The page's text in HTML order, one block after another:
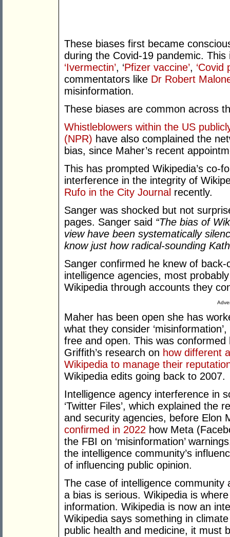
These biases first became
during the Covid-19 pandemic.
‘Ivermectin’, ‘Pfizer vaccine’, ‘Covid
commentators like Dr Robert
misinformation.
These biases are common across
Whistleblowers within the US
(NPR) have also complained the
bias, since Maher’s recent
This has prompted Wikipedia’s co-
interference in the integrity of
Rufo in the City Journal recently.
Sanger was shocked but not
pages. Sanger said “The bias of
view have been systematically
know just how radical-sounding
Sanger confirmed he knew of
intelligence agencies, most
Wikipedia through accounts they
Maher has been open she has
what they consider
free and open. This was
Griffith’s research on how different
Wikipedia to manage their
Wikipedia edits going back to 2007.
Intelligence agency interference in
‘Twitter Files’, which explained the
and security agencies, before Elon
confirmed in 2022 how Meta
the FBI on ‘misinformation’
the intelligence community’s
of influencing public opinion.
The case of intelligence community
a bias is serious. Wikipedia is
information. Wikipedia is now an
Wikipedia says something in
public health and medicine, it must